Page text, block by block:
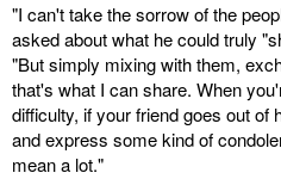
"I can't take the sorrow of the
asked about what he could truly
"But simply mixing with them,
that's what I can share. When
difficulty, if your friend goes out
and express some kind of
mean a lot."